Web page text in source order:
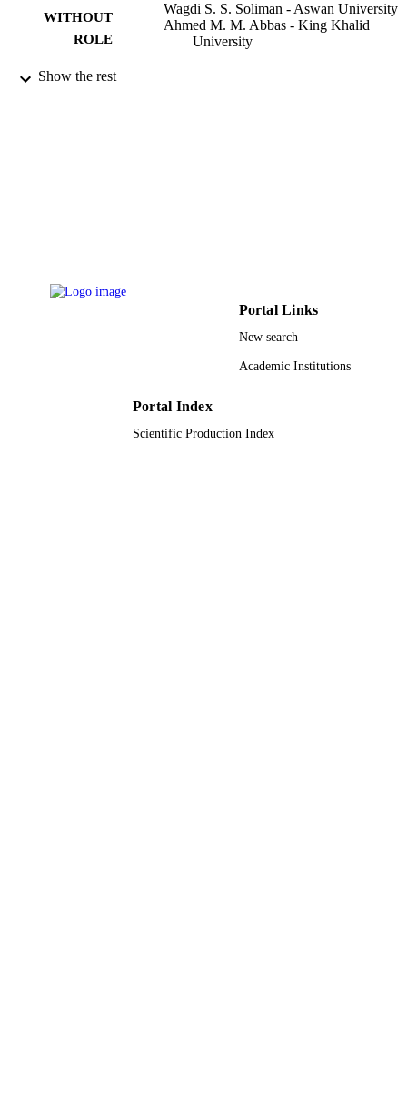
WITHOUT
ROLE
Wagdi S. S. Soliman - Aswan University
Ahmed M. M. Abbas - King Khalid
University
PUBLICATION
King Khalid University
Journal article
Show the rest
Portal Links
New search
Academic Institutions
Portal Index
Scientific Production Index